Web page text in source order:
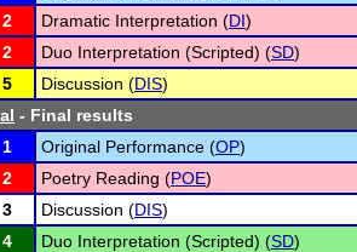
2 Dramatic Interpretation (DI)
2 Duo Interpretation (Scripted) (SD)
5 Discussion (DIS)
- Final results
1 Original Performance (OP)
2 Poetry Reading (POE)
3 Discussion (DIS)
4 Duo Interpretation (Scripted) (SD)